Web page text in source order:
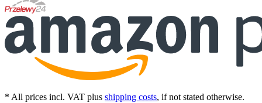
* All prices incl. VAT plus shipping costs, if not stated otherwise.